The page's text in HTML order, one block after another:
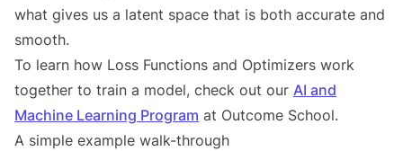
what gives us a latent space that is both accurate and
smooth.
To learn how Loss Functions and Optimizers work
together to train a model, check out our AI and
Machine Learning Program at Outcome School.
A simple example walk-through